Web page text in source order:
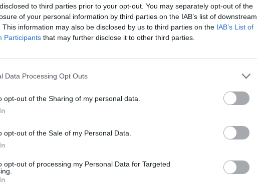
to third parties prior to your opt-out. You may separately opt-out of the
of your personal information by third parties on the IAB’s list of downstream
This information may also be disclosed by us to third parties on the IAB’s List of
Participants that may further disclose it to other third parties.
Data Processing Opt Outs
opt-out of the Sharing of my personal data.
opt-out of the Sale of my Personal Data.
opt-out of processing my Personal Data for Targeted
calling Mr Farage’s views “morally repugnant”.
is nauseating historical drivel and more Kremlin
“more far-sighted” in predicting a war in Ukraine,
makes outrageous statement’, ‘Farage defends
behaviour in Ukraine and elsewhere has been